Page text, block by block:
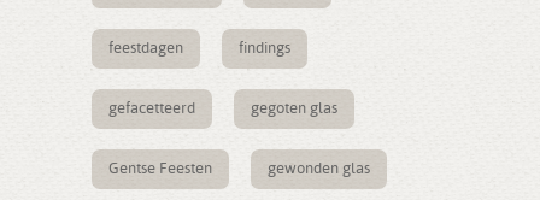
feestdagen findings
gefacetteerd gegoten glas
Gentse Feesten gewonden glas